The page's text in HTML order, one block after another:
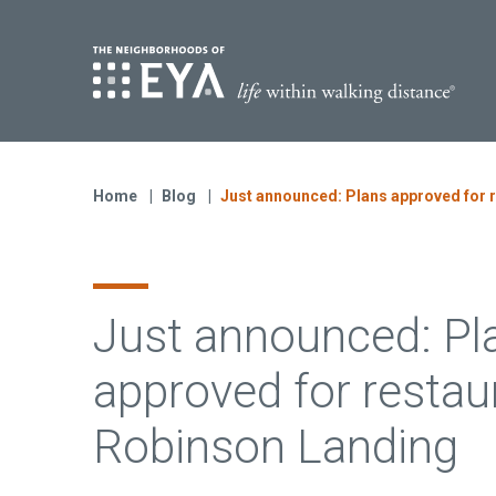
Virginia
Home Blog Just announced: Plans approved for
Just announced:
approved for
Robinson Landing